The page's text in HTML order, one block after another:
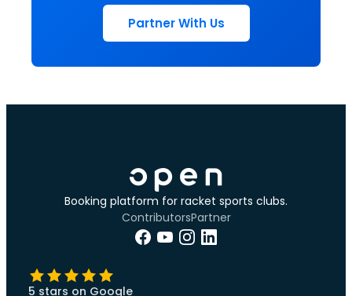
Partner With Us
Booking platform for racket sports clubs.
ContributorsPartner
5 stars on Google